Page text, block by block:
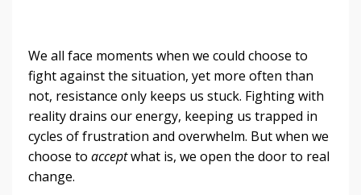
We all face moments when we could choose to
fight against the situation, yet more often than
not, resistance only keeps us stuck. Fighting with
reality drains our energy, keeping us trapped in
cycles of frustration and overwhelm. But when we
choose to acceptwhat is, we open the door to real
change.